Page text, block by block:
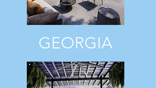
GEORGIA